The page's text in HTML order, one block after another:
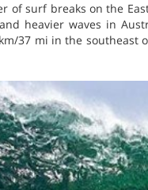
of surf breaks on the
heavier waves in
37 mi in the southeast